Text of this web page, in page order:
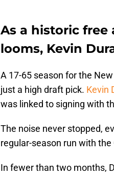
As a historic free
looms, Kevin
A 17-65 season for the
just a high draft pick. Kevin
was linked to signing with
The noise never stopped,
regular-season run with
In fewer than two months,